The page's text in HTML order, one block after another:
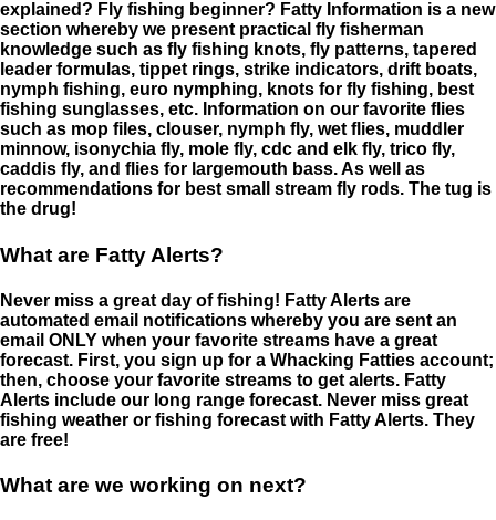
explained? Fly fishing beginner? Fatty Information is a new
section whereby we present practical fly fisherman
knowledge such as fly fishing knots, fly patterns, tapered
leader formulas, tippet rings, strike indicators, drift boats,
nymph fishing, euro nymphing, knots for fly fishing, best
fishing sunglasses, etc. Information on our favorite flies
such as mop files, clouser, nymph fly, wet flies, muddler
minnow, isonychia fly, mole fly, cdc and elk fly, trico fly,
caddis fly, and flies for largemouth bass. As well as
recommendations for best small stream fly rods. The tug is
the drug!
What are Fatty Alerts?
Never miss a great day of fishing! Fatty Alerts are
automated email notifications whereby you are sent an
email ONLY when your favorite streams have a great
forecast. First, you sign up for a Whacking Fatties account;
then, choose your favorite streams to get alerts. Fatty
Alerts include our long range forecast. Never miss great
fishing weather or fishing forecast with Fatty Alerts. They
are free!
What are we working on next?